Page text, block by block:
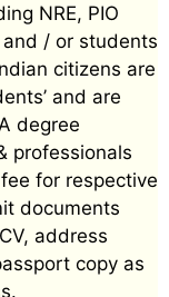
NRE, PIO
/ or students
citizens are
and are
degree
professionals
for respective
documents
address
copy as